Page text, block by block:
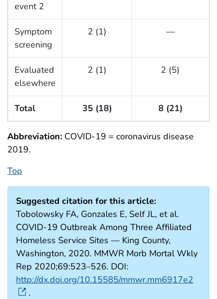
event 2
Symptom
screening
2 (1) —
Evaluated
elsewhere
2 (1) 2 (5)
Total 35 (18) 8 (21)
Abbreviation: COVID-19 = coronavirus disease
2019.
Top
Suggested citation for this article:
Tobolowsky FA, Gonzales E, Self JL, et al.
COVID-19 Outbreak Among Three Affiliated
Homeless Service Sites — King County,
Washington, 2020. MMWR Morb Mortal Wkly
Rep 2020;69:523–526. DOI:
http://dx.doi.org/10.15585/mmwr.mm6917e2
.